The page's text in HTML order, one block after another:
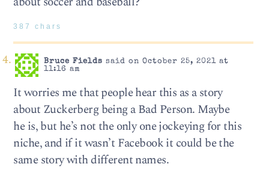
387 chars
Bruce Fields said on October 25, 2021 at
11:16 am
It worries me that people hear this as a story
about Zuckerberg being a Bad Person. Maybe
he is, but he’s not the only one jockeying for this
niche, and if it wasn’t Facebook it could be the
same story with different names.